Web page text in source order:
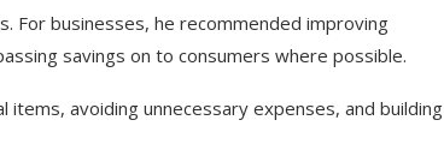
For businesses, he recommended improving
savings on to consumers where possible.
items, avoiding unnecessary expenses, and building